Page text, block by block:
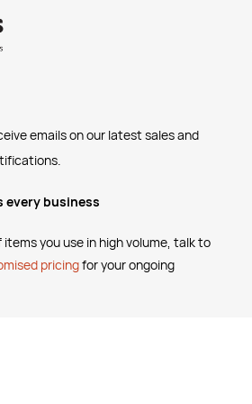
emailson our latest sales and
every business
you use in high volume, talk to
pricingfor your ongoing